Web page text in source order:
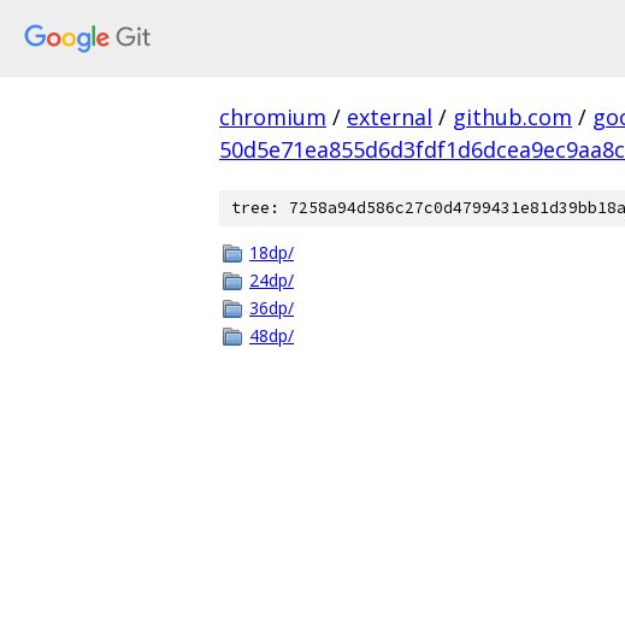
chromium / external / github.com /
tree:
18dp/
24dp/
36dp/
48dp/